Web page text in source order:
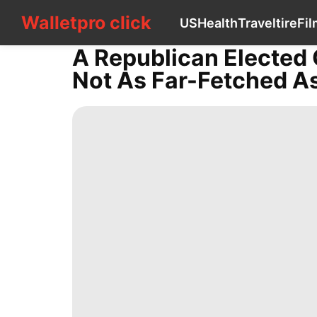
Walletpro click USHealthTraveltire
Walletpro click
CONTACT
US
A Republican
Not As Far-Fetched